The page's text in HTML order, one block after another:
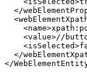
</
<value>//
</